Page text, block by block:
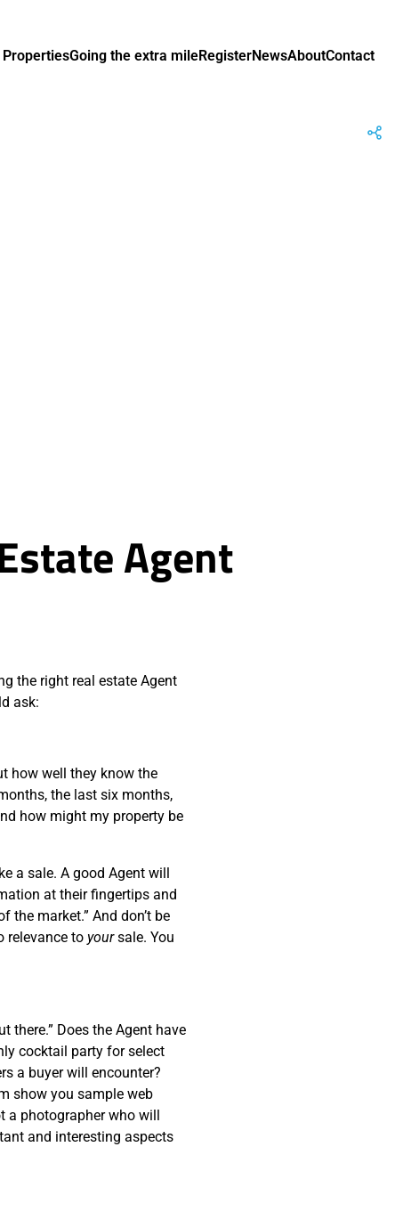
Going the extra mileRegisterNewsAboutContact
Agent
the right real estate Agent
ask:
how well they know the
the last six months,
how might my property be
a sale. A good Agent will
at their fingertips and
market.” And don’t be
relevance to yoursale. You
there.” Does the Agent have
cocktail party for select
a buyer will encounter?
show you sample web
a photographer who will
and interesting aspects